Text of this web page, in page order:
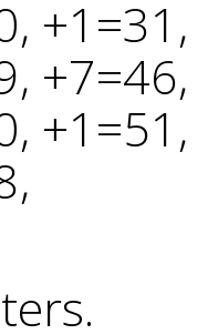
+1=31,
+7=46,
+1=51,